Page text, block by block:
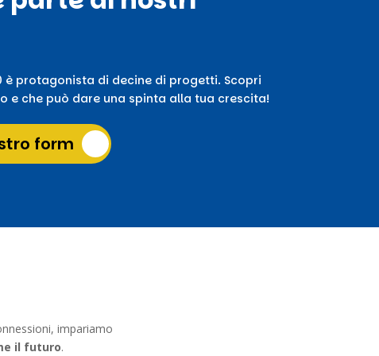
è protagonista di decine di progetti. Scopri
e che può dare una spinta alla tua crescita!
form
impariamo
il futuro.